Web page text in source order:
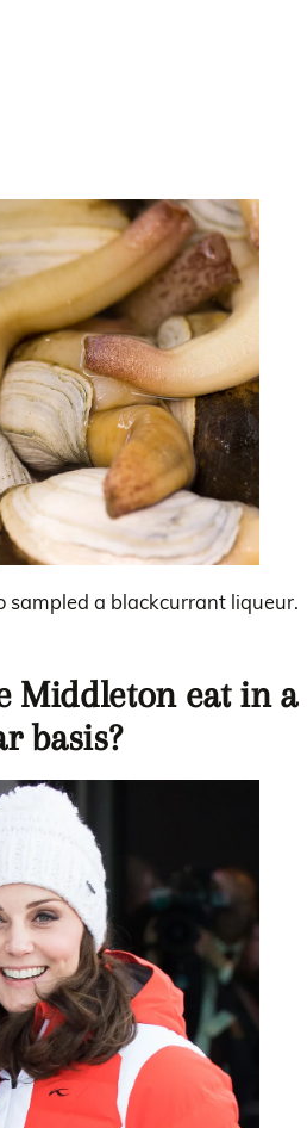
sampled a blackcurrant liqueur.
Middleton eat in a
basis?